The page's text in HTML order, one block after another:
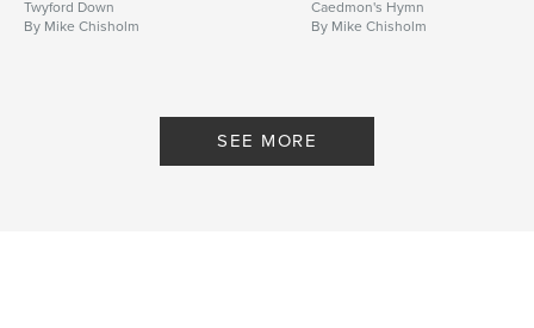
Twyford Down
By Mike Chisholm
Caedmon's Hymn
By Mike Chisholm
SEE MORE